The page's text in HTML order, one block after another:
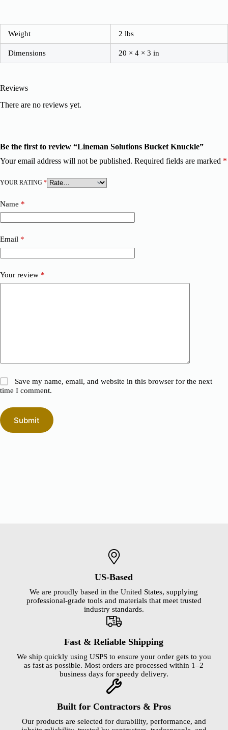
Weight 2 lbs
Dimensions 20 × 4 × 3 in
Reviews
There are no reviews yet.
Be the first to review “Lineman Solutions Bucket Knuckle”
Your email address will not be published. Required fields are marked *
YOUR RATING *
Name *
Email *
Your review *
Save my name, email, and website in this browser for the next
time I comment.
Submit
US-Based
We are proudly based in the United States, supplying
professional-grade tools and materials that meet trusted
industry standards.
Fast & Reliable Shipping
We ship quickly using USPS to ensure your order gets to you
as fast as possible. Most orders are processed within 1–2
business days for speedy delivery.
Built for Contractors & Pros
Our products are selected for durability, performance, and